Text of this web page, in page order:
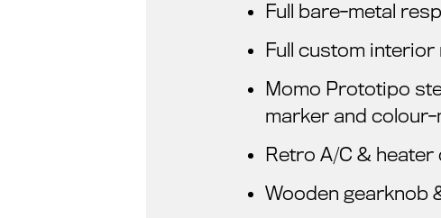
Full bare-metal
Full custom
Momo Prototipo
marker and
Retro A/C & heater
Wooden gearknob